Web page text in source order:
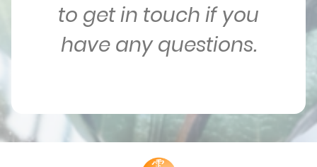
to get in touch if you
have any questions.